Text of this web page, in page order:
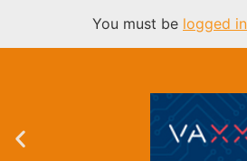
You must be logged in